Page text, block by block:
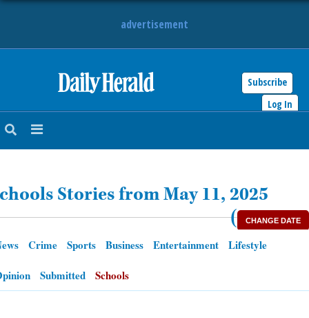
advertisement
Subscribe
Log In
NEWS
ENTERTAINMENT
Stories from May 11, 2025
(
CHANGE DATE
Crime Sports Business Entertainment
Lifestyle
Submitted Schools